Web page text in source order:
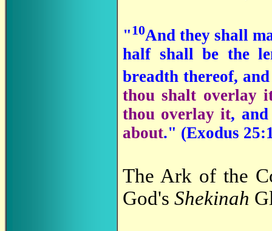
"10And they shall
half shall be the
breadth thereof,
thou shalt overlay
thou overlay it,
about." (Exodus
The Ark of the
God's Shekinah